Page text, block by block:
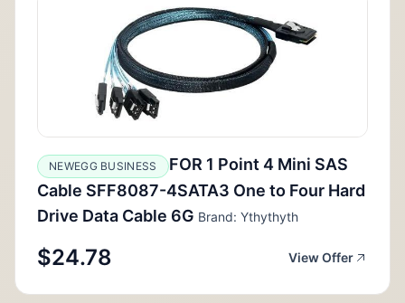
NEWEGG BUSINESS
FOR 1 Point 4 Mini SAS
Cable SFF8087-4SATA3 One to Four Hard
Drive Data Cable 6G Brand: Ythythyth
$24.78 View Offer